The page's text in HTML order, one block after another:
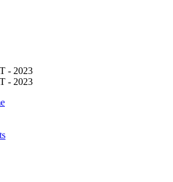
- 2023
- 2023